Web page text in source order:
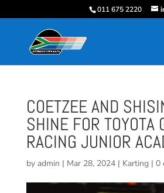
011 675 2220
COETZEE AND
SHINE FOR TOYOTA
RACING JUNIOR
by admin | Mar 28, 2024| Karting | 0